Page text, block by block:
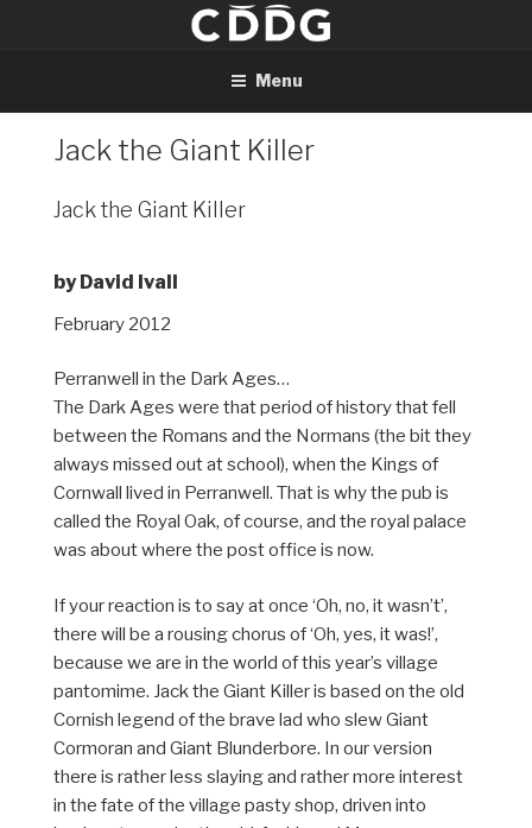
Menu
Jack the Giant Killer
Jack the Giant Killer
by David Ivall
February 2012
Perranwell in the Dark Ages…
The Dark Ages were that period of history that fell
between the Romans and the Normans (the bit they
always missed out at school), when the Kings of
Cornwall lived in Perranwell. That is why the pub is
called the Royal Oak, of course, and the royal palace
was about where the post office is now.
If your reaction is to say at once ‘Oh, no, it wasn’t’,
there will be a rousing chorus of ‘Oh, yes, it was!’,
because we are in the world of this year’s village
pantomime. Jack the Giant Killer is based on the old
Cornish legend of the brave lad who slew Giant
Cormoran and Giant Blunderbore. In our version
there is rather less slaying and rather more interest
in the fate of the village pasty shop, driven into